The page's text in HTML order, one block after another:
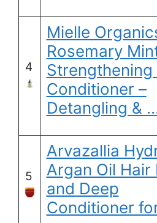
4
Mielle
Rosemary
Strengthening
Conditioner –
Detangling &
5
Arvazallia
Argan Oil Hair
and Deep
Conditioner